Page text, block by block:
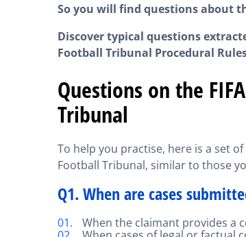
So you will find questions about
Discover typical questions
Football Tribunal Procedural
Questions on the
Tribunal
To help you practise, here is a set
Football Tribunal, similar to those
Q1. When are cases
When the claimant provides a